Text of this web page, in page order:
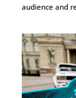
audience and